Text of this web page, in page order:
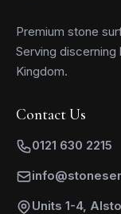
Premium stone
Serving
Kingdom.
Contact Us
0121 630 2215
Units 1-4,